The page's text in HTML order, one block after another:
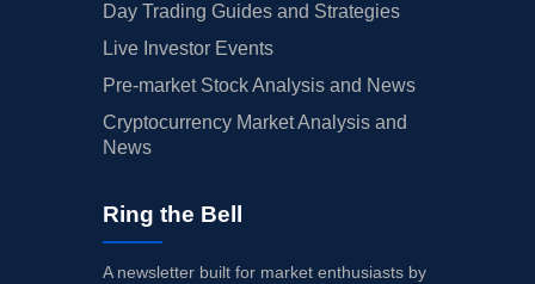
Day Trading Guides and Strategies
Live Investor Events
Pre-market Stock Analysis and News
Cryptocurrency Market Analysis and
News
Ring the Bell
A newsletter built for market enthusiasts by